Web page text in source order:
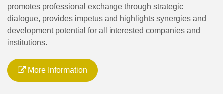
promotes professional exchange through strategic
dialogue, provides impetus and highlights synergies and
development potential for all interested companies and
institutions.
More Information